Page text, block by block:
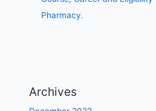
Pharmacy.
Archives